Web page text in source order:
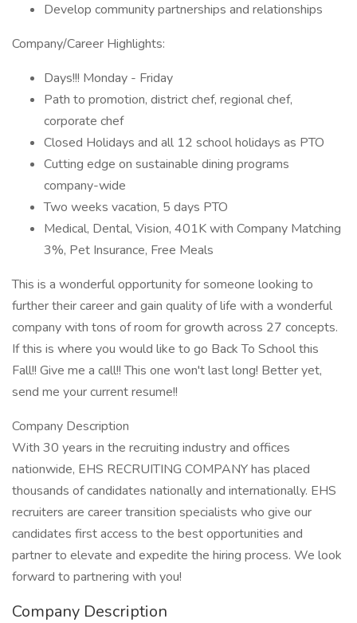
Develop community partnerships and relationships
Company/Career Highlights:
Days!!! Monday - Friday
Path to promotion, district chef, regional chef,
corporate chef
Closed Holidays and all 12 school holidays as PTO
Cutting edge on sustainable dining programs
company-wide
Two weeks vacation, 5 days PTO
Medical, Dental, Vision, 401K with Company Matching
3%, Pet Insurance, Free Meals
This is a wonderful opportunity for someone looking to
further their career and gain quality of life with a wonderful
company with tons of room for growth across 27 concepts.
If this is where you would like to go Back To School this
Fall!! Give me a call!! This one won't last long! Better yet,
send me your current resume!!
Company Description
With 30 years in the recruiting industry and offices
nationwide, EHS RECRUITING COMPANY has placed
thousands of candidates nationally and internationally. EHS
recruiters are career transition specialists who give our
candidates first access to the best opportunities and
partner to elevate and expedite the hiring process. We look
forward to partnering with you!
Company Description